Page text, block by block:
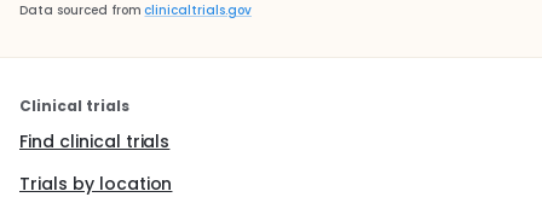
Data sourced from clinicaltrials.gov
Clinical trials
Find clinical trials
Trials by location